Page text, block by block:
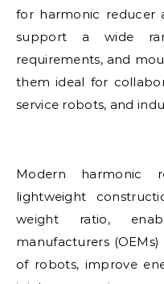
for harmonic reducer
support a wide
requirements, and
them ideal for
service robots, and
Modern harmonic
lightweight
weight ratio,
manufacturers
of robots, improve